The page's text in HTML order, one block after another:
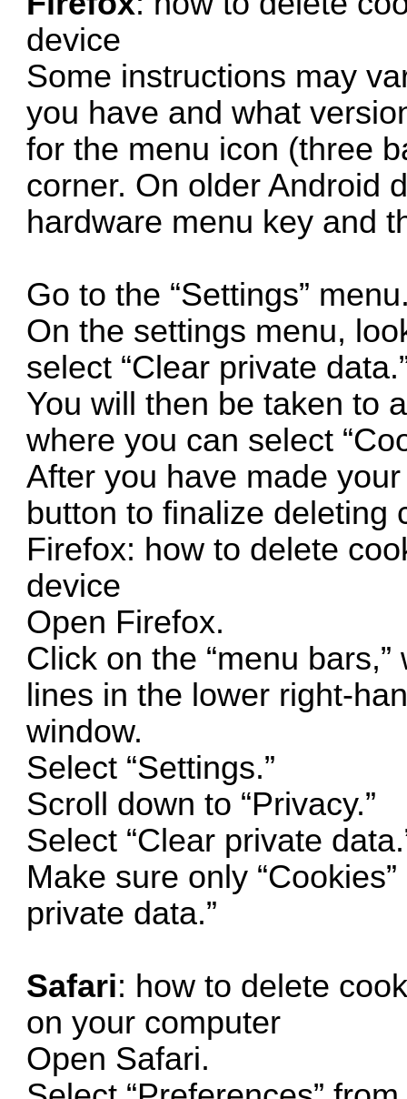
device
Some instructions may
you have and what
for the menu icon (three
corner. On older Android
hardware menu key and
Go to the “Settings”
On the settings menu,
select “Clear private
You will then be taken to
where you can select
After you have made
button to finalize deleting
Firefox: how to delete
device
Open Firefox.
Click on the “menu
lines in the lower right-
window.
Select “Settings.”
Scroll down to “Privacy.”
Select “Clear private
Make sure only
private data.”
Safari: how to delete
on your computer
Open Safari.